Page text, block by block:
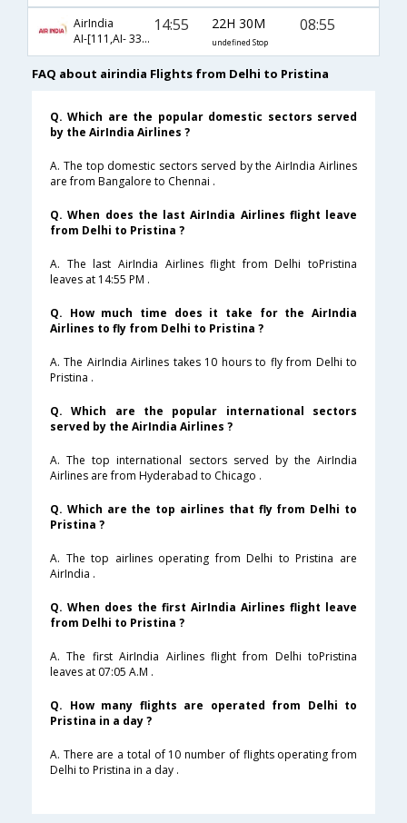
AirIndia
AI-[111,AI- 339,AI- 8402]
14:55 22H 30M
undefined Stop
08:55
FAQ about airindia Flights from Delhi to Pristina
Q. Which are the popular domestic sectors served
by the AirIndia Airlines ?
A. The top domestic sectors served by the AirIndia Airlines
are from Bangalore to Chennai .
Q. When does the last AirIndia Airlines flight leave
from Delhi to Pristina ?
A. The last AirIndia Airlines flight from Delhi toPristina
leaves at 14:55 PM .
Q. How much time does it take for the AirIndia
Airlines to fly from Delhi to Pristina ?
A. The AirIndia Airlines takes 10 hours to fly from Delhi to
Pristina .
Q. Which are the popular international sectors
served by the AirIndia Airlines ?
A. The top international sectors served by the AirIndia
Airlines are from Hyderabad to Chicago .
Q. Which are the top airlines that fly from Delhi to
Pristina ?
A. The top airlines operating from Delhi to Pristina are
AirIndia .
Q. When does the first AirIndia Airlines flight leave
from Delhi to Pristina ?
A. The first AirIndia Airlines flight from Delhi toPristina
leaves at 07:05 A.M .
Q. How many flights are operated from Delhi to
Pristina in a day ?
A. There are a total of 10 number of flights operating from
Delhi to Pristina in a day .